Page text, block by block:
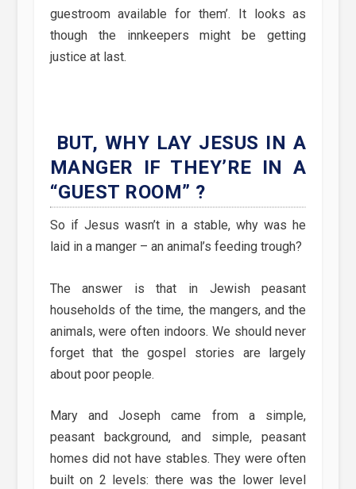
guestroom available for them’. It looks as
though the innkeepers might be getting
justice at last.
BUT, WHY LAY JESUS IN A
MANGER IF THEY’RE IN A
“GUEST ROOM” ?
So if Jesus wasn’t in a stable, why was he
laid in a manger – an animal’s feeding trough?
The answer is that in Jewish peasant
households of the time, the mangers, and the
animals, were often indoors. We should never
forget that the gospel stories are largely
about poor people.
Mary and Joseph came from a simple,
peasant background, and simple, peasant
homes did not have stables. They were often
built on 2 levels: there was the lower level